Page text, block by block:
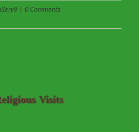
| 0 Comments
Visits